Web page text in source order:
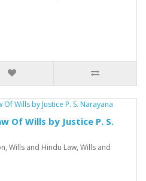
Of Wills by Justice P. S.
Wills and Hindu Law, Wills and